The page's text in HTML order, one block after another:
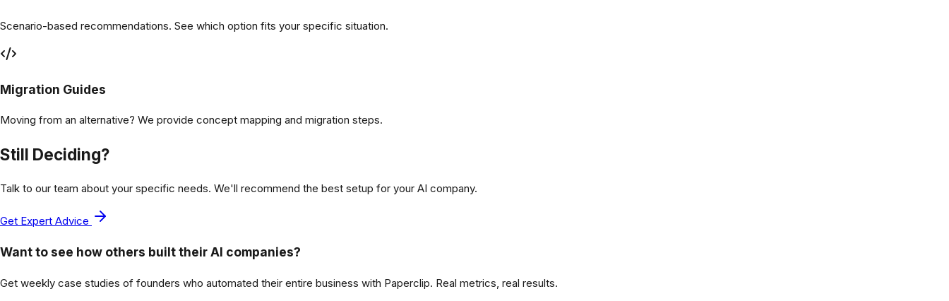
Scenario-based recommendations. See which option fits your specific situation.
Migration Guides
Moving from an alternative? We provide concept mapping and migration steps.
Still Deciding?
Talk to our team about your specific needs. We'll recommend the best setup for your AI company.
Get Expert Advice
Want to see how others built their AI companies?
Get weekly case studies of founders who automated their entire business with Paperclip. Real metrics, real results.